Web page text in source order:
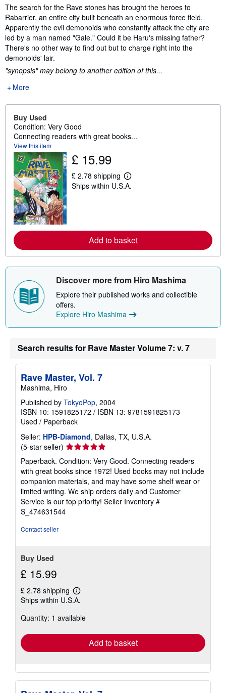
Synopsis
The search for the Rave stones has brought the heroes to
Rabarrier, an entire city built beneath an enormous force field.
Apparently the evil demonoids who constantly attack the city are
led by a man named "Gale." Could it be Haru's missing father?
There's no other way to find out but to charge right into the
demonoids' lair.
"synopsis" may belong to another edition of this...
More
Buy Used
Condition: Very Good
Connecting readers with great books...
View this item
£ 15.99
£ 2.78 shipping
L
e
r
e
b
t
s
h
p
r
a
Ships within U.S.A.
Add to basket
Discover more from Hiro Mashima
Explore their published works and collectible
offers.
Explore Hiro Mashima
Search results for Rave Master Volume 7: v. 7
Rave Master, Vol. 7
Mashima, Hiro
Published by TokyoPop, 2004
ISBN 10: 1591825172 / ISBN 13: 9781591825173
Used / Paperback
Seller: HPB-Diamond, Dallas, TX, U.S.A.
(5-star seller) Seller
rating
5
out
of
5
stars
Paperback. Condition: Very Good. Connecting readers
with great books since 1972! Used books may not include
companion materials, and may have some shelf wear or
limited writing. We ship orders daily and Customer
Service is our top priority! Seller Inventory #
S_474631544
Contact seller
Buy Used
£ 15.99
£ 2.78 shipping
Learn
more
shipping
Ships within U.S.A.
Quantity: 1 available
Add to basket